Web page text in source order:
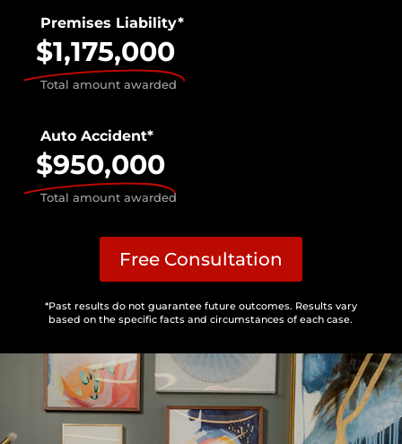
Premises Liability*
$1,175,000
Total amount awarded
Auto Accident*
$950,000
Total amount awarded
Free Consultation
*Past results do not guarantee future outcomes. Results vary
based on the specific facts and circumstances of each case.